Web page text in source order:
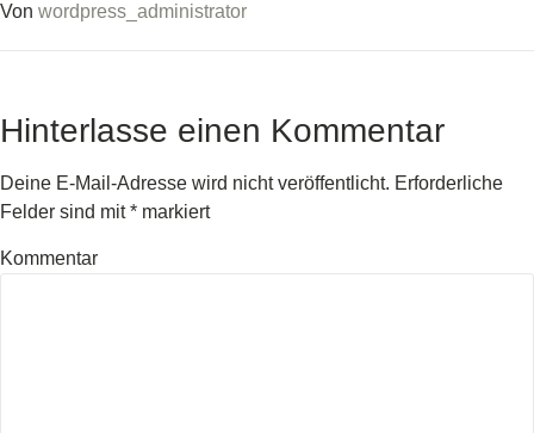
Von wordpress_administrator
Hinterlasse einen Kommentar
Deine E-Mail-Adresse wird nicht veröffentlicht. Erforderliche
Felder sind mit* markiert
Kommentar